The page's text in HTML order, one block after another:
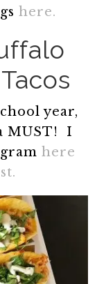
here.
year,
MUST! I
here